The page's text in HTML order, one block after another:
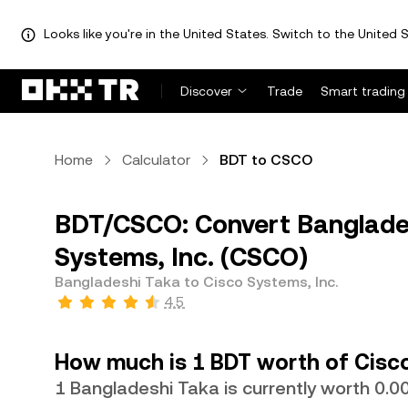
Looks like you're in the United States. Switch to the United
Discover Trade Smart trading
Home Calculator BDT to CSCO
BDT/CSCO: Convert
Systems, Inc. (CSCO)
Bangladeshi Taka to Cisco Systems, Inc.
4.5
How much is 1 BDT worth of
1 Bangladeshi Taka is currently worth